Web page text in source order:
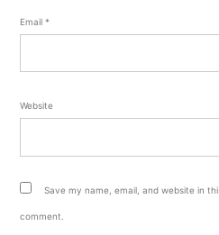
Email *
Website
Save my name, email, and website in
comment.